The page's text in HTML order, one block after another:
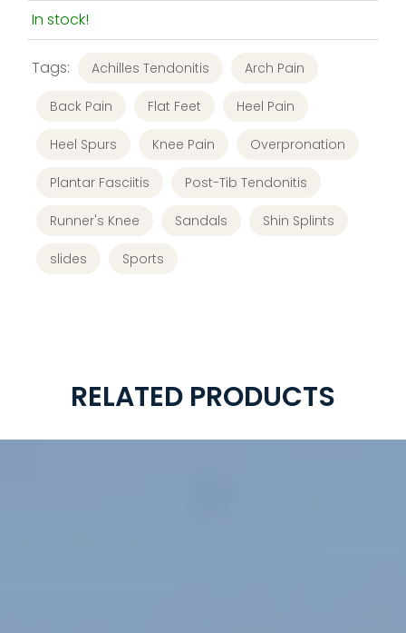
In stock!
Tags: Achilles Tendonitis Arch Pain
Back Pain Flat Feet Heel Pain
Heel Spurs Knee Pain Overpronation
Plantar Fasciitis Post-Tib Tendonitis
Runner's Knee Sandals Shin Splints
slides Sports
RELATED PRODUCTS